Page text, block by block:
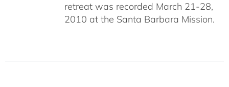
retreat was recorded March 21-28,
2010 at the Santa Barbara Mission.